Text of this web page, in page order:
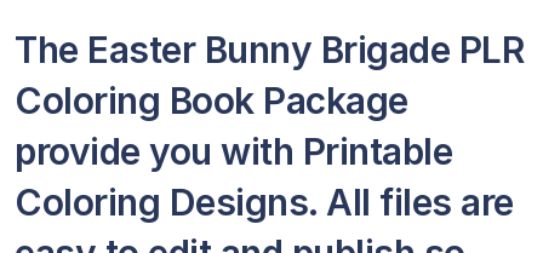
The Easter Bunny Brigade PLR
Coloring Book Package
provide you with Printable
Coloring Designs. All files are